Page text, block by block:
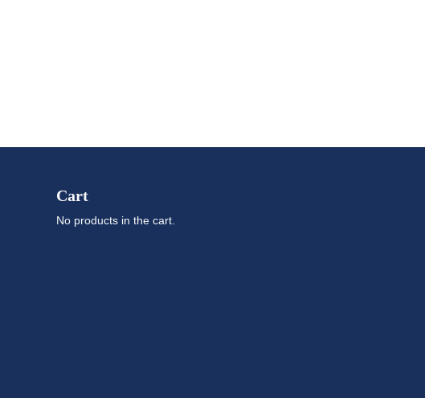
Cart
No products in the cart.